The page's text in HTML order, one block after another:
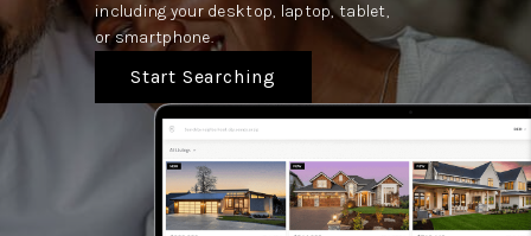
including your desktop, laptop, tablet,
or smartphone.
Start Searching